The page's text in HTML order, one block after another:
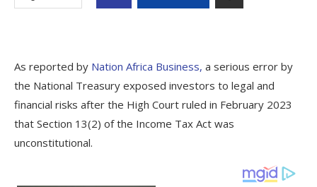
As reported by Nation Africa Business, a serious error by
the National Treasury exposed investors to legal and
financial risks after the High Court ruled in February 2023
that Section 13(2) of the Income Tax Act was
unconstitutional.